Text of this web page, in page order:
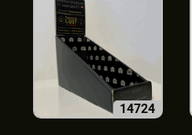
14724